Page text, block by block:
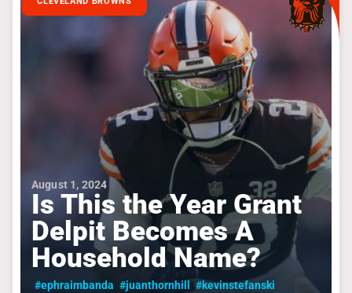
August 1, 2024
Is This the Year Grant
Delpit Becomes A
Household Name?
#ephraimbanda #juanthornhill #kevinstefanski